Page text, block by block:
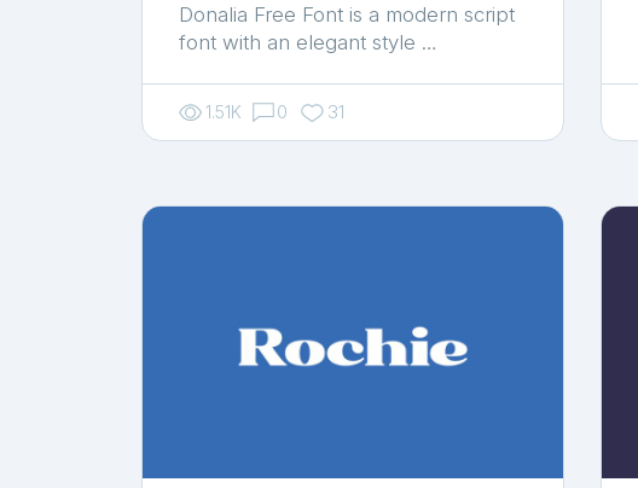
Donalia Free Font is a modern script
font with an elegant style …
1.51K 0 31